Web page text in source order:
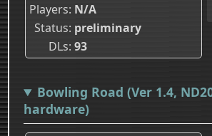
Players N/A
Status preliminary
DLs 93
Bowling Road (Ver 1.4,
hardware)